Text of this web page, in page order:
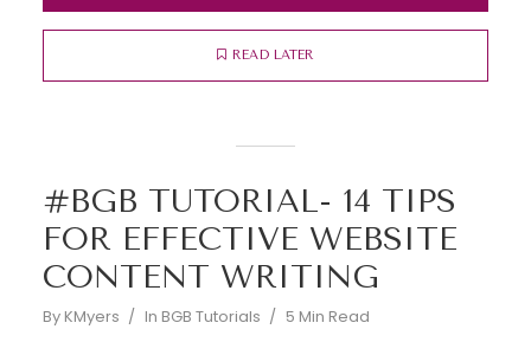
READ LATER
#BGB TUTORIAL- 14 TIPS
FOR EFFECTIVE WEBSITE
CONTENT WRITING
By KMyers In BGB Tutorials 5 Min Read